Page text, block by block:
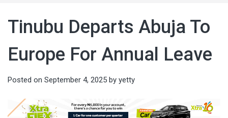
Tinubu Departs Abuja To
Europe For Annual Leave
Posted on September 4, 2025 by yetty